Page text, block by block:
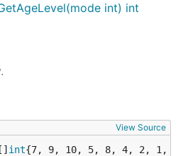
int) int
View Source
int{7, 9, 10, 5, 8, 4, 2, 1,